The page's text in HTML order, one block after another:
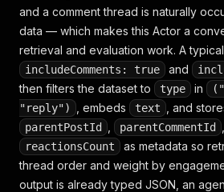
and a comment thread is naturally
data — which makes this Actor a
retrieval and evaluation work. A
includeComments: true and
then filters the dataset to
type in
"reply")
, embeds text , and
parentPostId parentCommentId
reactionsCount
as metadata so
thread order and weight by
output is already typed JSON, an